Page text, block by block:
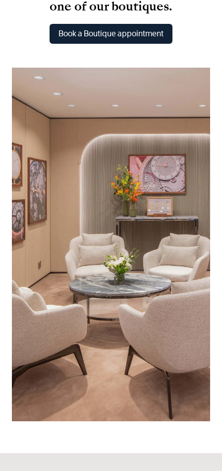
one of our boutiques.
Book a Boutique appointment